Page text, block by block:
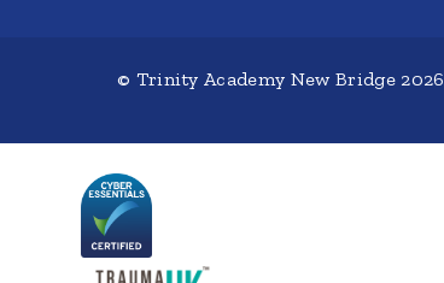
© Trinity Academy New Bridge 2026